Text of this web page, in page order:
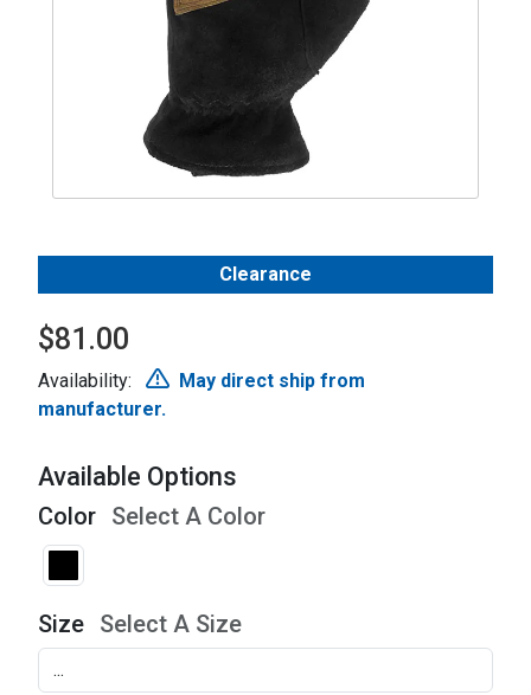
Clearance
$81.00
Availability:
May direct ship from
manufacturer.
Available Options
Color Select A Color
Size Select A Size